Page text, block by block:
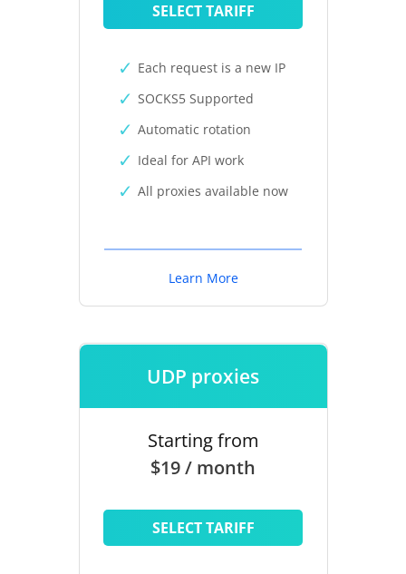
SELECT TARIFF
Each request is a new IP
SOCKS5 Supported
Automatic rotation
Ideal for API work
All proxies available now
Learn More
UDP proxies
Starting from
$19 / month
SELECT TARIFF